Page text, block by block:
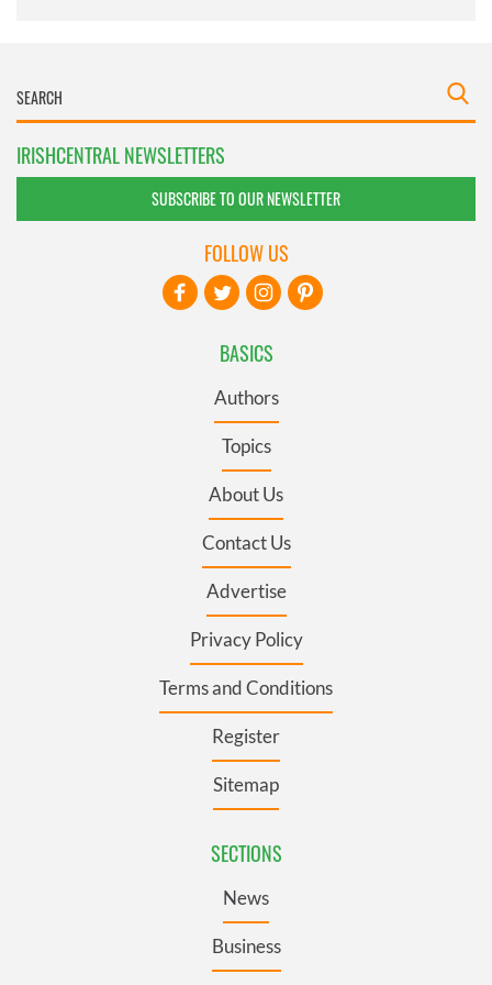
IRISHCENTRAL NEWSLETTERS
SUBSCRIBE TO OUR NEWSLETTER
BASICS
Authors
Topics
About Us
Contact Us
Advertise
Privacy Policy
Terms and Conditions
Register
Sitemap
SECTIONS
News
Business
FOLLOW US